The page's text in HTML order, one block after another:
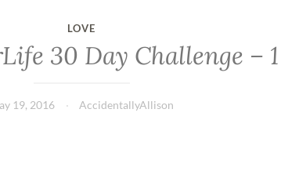
LOVE
30 Day Challenge – 1
19, 2016 AccidentallyAllison